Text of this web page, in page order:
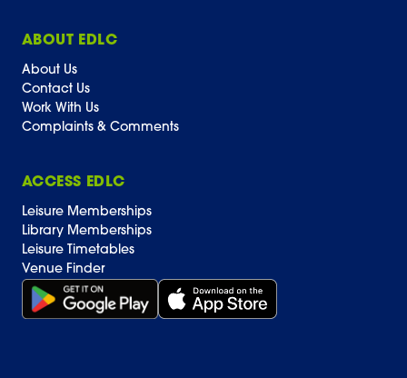
ABOUT EDLC
About Us
Contact Us
Work With Us
Complaints & Comments
ACCESS EDLC
Leisure Memberships
Library Memberships
Leisure Timetables
Venue Finder
Get it on Google Play (opens in new window)
Download on the App Store